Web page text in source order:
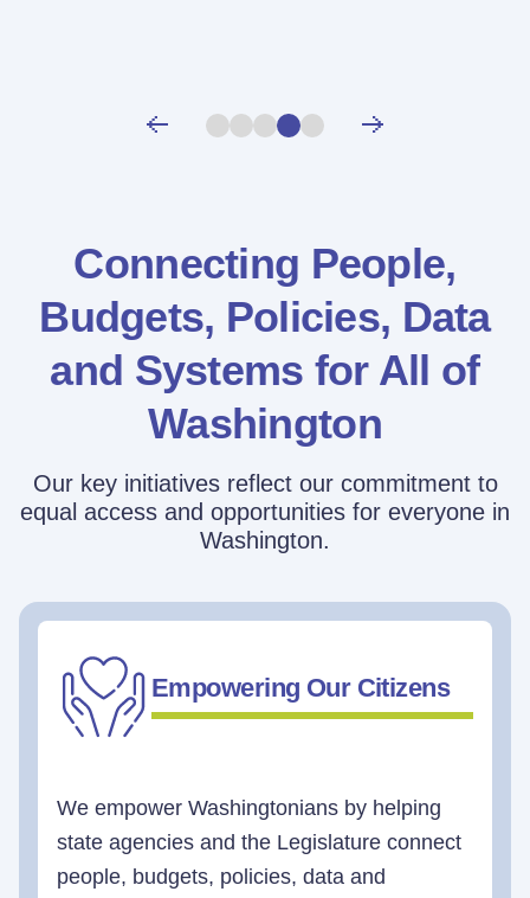
Connecting People,
Budgets, Policies, Data
and Systems for All of
Washington
Our key initiatives reflect our commitment to
equal access and opportunities for everyone in
Washington.
Empowering Our Citizens
We empower Washingtonians by helping
state agencies and the Legislature connect
people, budgets, policies, data and